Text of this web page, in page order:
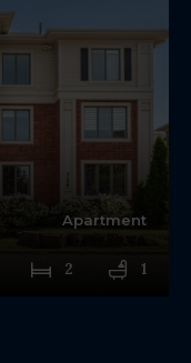
Apartment
2 1